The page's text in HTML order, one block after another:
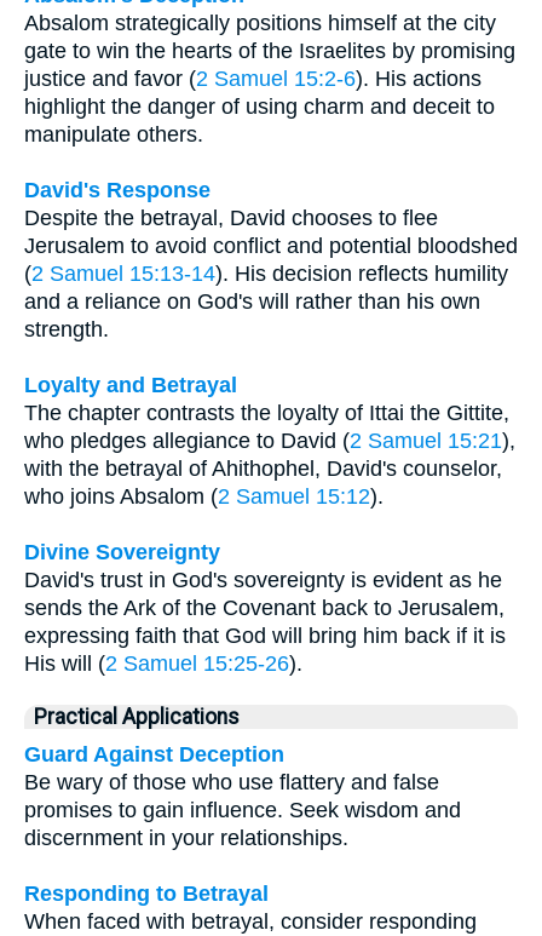
Absalom strategically positions himself at the city
gate to win the hearts of the Israelites by promising
justice and favor (2 Samuel 15:2-6). His actions
highlight the danger of using charm and deceit to
manipulate others.
David's Response
Despite the betrayal, David chooses to flee
Jerusalem to avoid conflict and potential bloodshed
(2 Samuel 15:13-14). His decision reflects humility
and a reliance on God's will rather than his own
strength.
Loyalty and Betrayal
The chapter contrasts the loyalty of Ittai the Gittite,
who pledges allegiance to David (2 Samuel 15:21),
with the betrayal of Ahithophel, David's counselor,
who joins Absalom (2 Samuel 15:12).
Divine Sovereignty
David's trust in God's sovereignty is evident as he
sends the Ark of the Covenant back to Jerusalem,
expressing faith that God will bring him back if it is
His will (2 Samuel 15:25-26).
Practical Applications
Guard Against Deception
Be wary of those who use flattery and false
promises to gain influence. Seek wisdom and
discernment in your relationships.
Responding to Betrayal
When faced with betrayal, consider responding